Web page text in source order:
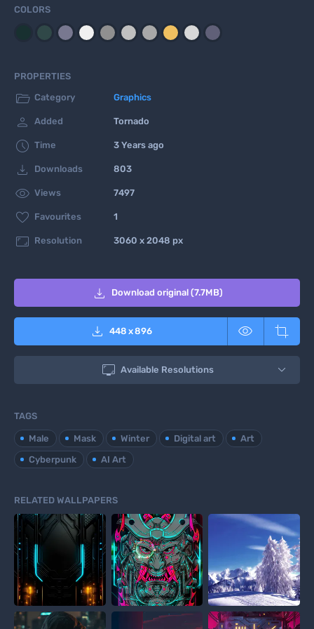
COLORS
PROPERTIES
 Category Graphics
 Added Tornado
 Time 3 Years ago
 Downloads 803
 Views 7497
 Favourites 1
 Resolution 3060 x 2048 px
 Download original (7.7MB)
 448 x896  
 Available Resolutions
TAGS
Male Mask Winter Digital art
Art
Cyberpunk
AI Art
RELATED WALLPAPERS